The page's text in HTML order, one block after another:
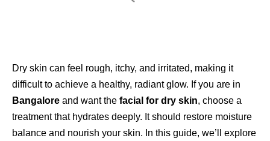
Dry skin can feel rough, itchy, and irritated, making it
difficult to achieve a healthy, radiant glow. If you are in
Bangalore and want the facial for dry skin, choose a
treatment that hydrates deeply. It should restore moisture
balance and nourish your skin. In this guide, we’ll explore